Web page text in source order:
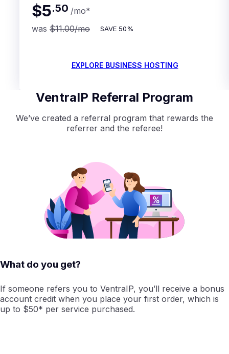
$5.50 /mo*
was $11.00/mo SAVE 50%
EXPLORE BUSINESS HOSTING
VentraIP Referral Program
We’ve created a referral program that rewards the
referrer and the referee!
What do you get?
If someone refers you to VentraIP, you’ll receive a bonus
account credit when you place your first order, which is
up to $50* per service purchased.